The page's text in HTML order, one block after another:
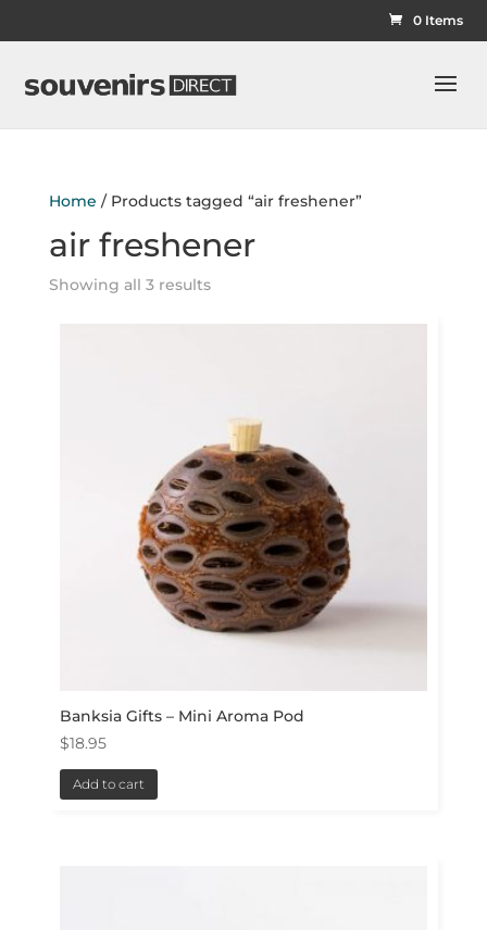
0 Items
Home / Products tagged “air freshener”
air freshener
Showing all 3 results
Banksia Gifts – Mini Aroma Pod
$18.95
Add to cart